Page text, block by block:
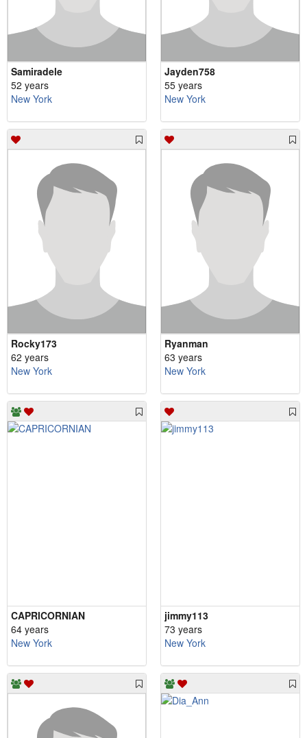
Samiradele
52 years
New York
Jayden758
55 years
New York
Rocky173
62 years
New York
Ryanman
63 years
New York
CAPRICORNIAN
64 years
New York
jimmy113
73 years
New York